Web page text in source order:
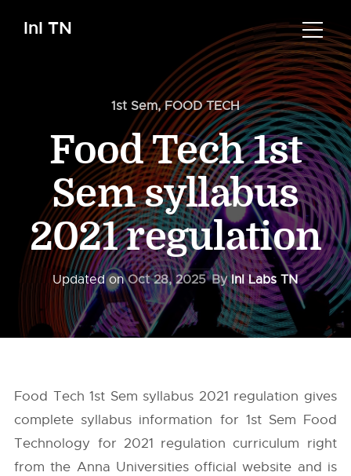
InI TN
1st Sem,FOOD TECH
Food Tech 1st
Sem syllabus
2021 regulation
Updated onOct 28, 2025 ByInI Labs TN
Food Tech 1st Sem syllabus 2021 regulation gives
complete syllabus information for 1st Sem Food
Technology for 2021 regulation curriculum right
from the Anna Universitiesofficial website and is